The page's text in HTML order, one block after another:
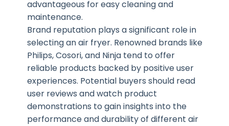
advantageous for easy cleaning and
maintenance.
Brand reputation plays a significant role in
selecting an air fryer. Renowned brands like
Philips, Cosori, and Ninja tend to offer
reliable products backed by positive user
experiences. Potential buyers should read
user reviews and watch product
demonstrations to gain insights into the
performance and durability of different air